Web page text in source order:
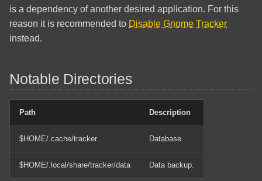
is a dependency of another desired application. For this
reason it is recommended to Disable Gnome Tracker
instead.
Notable Directories
Path Description
$HOME/.cache/tracker Database.
$HOME/.local/share/tracker/data Data backup.